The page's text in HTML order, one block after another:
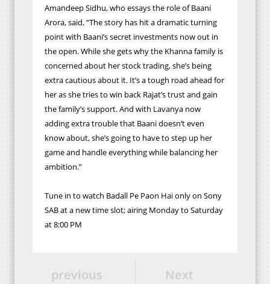
Amandeep Sidhu, who essays the role of Baani
Arora, said, “The story has hit a dramatic turning
point with Baani’s secret investments now out in
the open. While she gets why the Khanna family is
concerned about her stock trading, she’s being
extra cautious about it. It’s a tough road ahead for
her as she tries to win back Rajat’s trust and gain
the family’s support. And with Lavanya now
adding extra trouble that Baani doesn’t even
know about, she’s going to have to step up her
game and handle everything while balancing her
ambition.”
Tune in to watch Badall Pe Paon Hai only on Sony
SAB at a new time slot; airing Monday to Saturday
at 8:00 PM
Next
previous